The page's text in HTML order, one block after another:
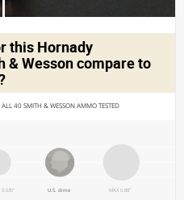
this Hornady
& Wessoncompare to
40 SMITH & WESSON AMMO TESTED
0.635" U.S. dime MAX 0.88"